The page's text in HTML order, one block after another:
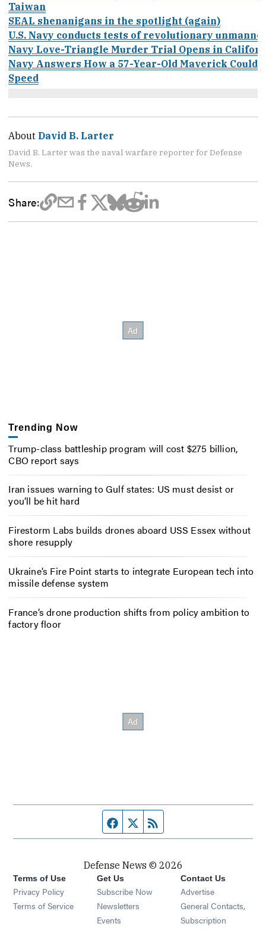
Taiwan
SEAL shenanigans in the spotlight (again)
U.S. Navy conducts tests of revolutionary
Navy Love-Triangle Murder Trial Opens in
Navy Answers How a 57-Year-Old Maverick Could
Speed
About David B. Larter
David B. Larter was the naval warfare reporter for Defense
News.
Share:
Trending Now
Trump-class battleship program will cost $275 billion,
CBO report says
Iran issues warning to Gulf states: US must desist or
you’ll be hit hard
Firestorm Labs builds drones aboard USS Essex without
shore resupply
Ukraine’s Fire Point starts to integrate European tech into
missile defense system
France’s drone production shifts from policy ambition to
factory floor
Facebook page
Twitter feed
Defense News © 2026
Terms of Use
Privacy Policy
Terms of Service
Get Us
Subscribe Now
Newsletters Opens in new window
Events Opens in new window
Contact Us
Advertise
General Contacts,
Subscription